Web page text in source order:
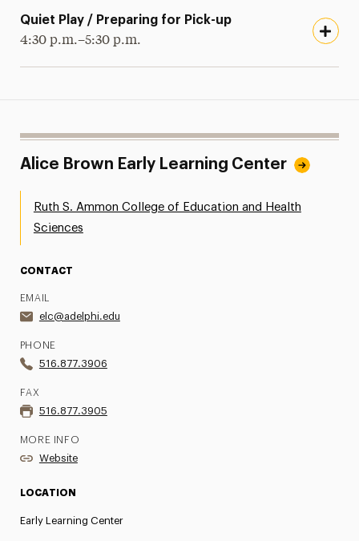
Quiet Play / Preparing for Pick-up
4:30 p.m.–5:30 p.m.
Alice Brown Early Learning Center
Ruth S. Ammon College of Education and Health
Sciences
CONTACT
EMAIL
elc@adelphi.edu
PHONE
516.877.3906
FAX
516.877.3905
MORE INFO
Website
LOCATION
Early Learning Center